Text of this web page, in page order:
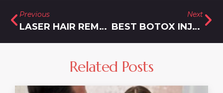
Previous
LASER HAIR REMOVAL IN DAMASCUS, MARYLAND
Next
BEST BOTOX INJECTIONS IN BURTONSVILLE, MARYLAND
Related Posts